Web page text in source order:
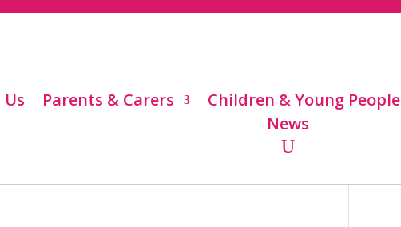
Parents & Carers Children & Young People
News